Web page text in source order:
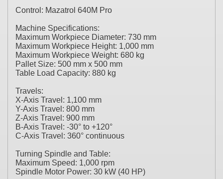
Control: Mazatrol 640M Pro
Machine Specifications:
Maximum Workpiece Diameter: 730 mm
Maximum Workpiece Height: 1,000 mm
Maximum Workpiece Weight: 680 kg
Pallet Size: 500 mm x 500 mm
Table Load Capacity: 880 kg
Travels:
X-Axis Travel: 1,100 mm
Y-Axis Travel: 800 mm
Z-Axis Travel: 900 mm
B-Axis Travel: -30° to +120°
C-Axis Travel: 360° continuous
Turning Spindle and Table:
Maximum Speed: 1,000 rpm
Spindle Motor Power: 30 kW (40 HP)